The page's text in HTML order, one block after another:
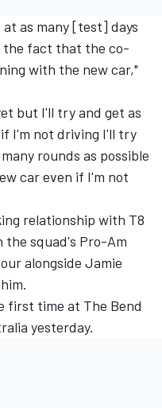
as many [test] days
the fact that the co-
with the new car,"
but I'll try and get as
if I'm not driving I'll try
rounds as possible
car even if I'm not
relationship with T8
the squad's Pro-Am
alongside Jamie
.
first time at The Bend
yesterday.